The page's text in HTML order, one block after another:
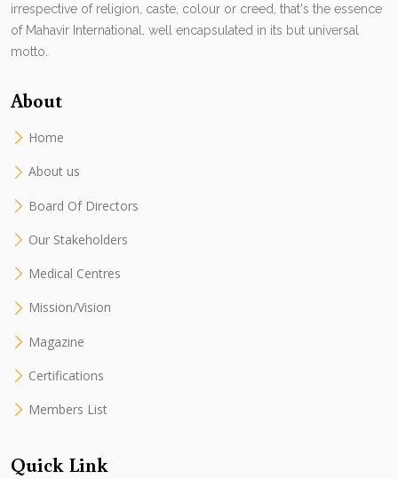
irrespective of religion, caste, colour or creed, that's the essence
of Mahavir International. well encapsulated in its but universal
motto.
About
Home
About us
Board Of Directors
Our Stakeholders
Medical Centres
Mission/Vision
Magazine
Certifications
Members List
Quick Link